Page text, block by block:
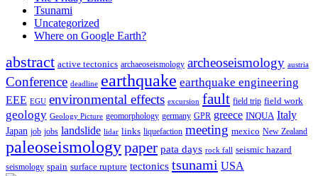
Tsunami
Uncategorized
Where on Google Earth?
abstract active tectonics archaeoseismology archeoseismology austria
Conference deadline earthquake earthquake engineering
EEE EGU environmental effects excursion fault field trip field work
geology Geology Picture geomorphology germany GPR greece INQUA Italy
Japan job jobs landslide lidar links liquefaction meeting mexico New Zealand
paleoseismologypaper pata days rock fall seismic hazard
seismology spain surface rupture tectonics tsunami USA